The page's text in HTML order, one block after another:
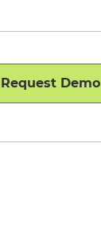
Request Demo